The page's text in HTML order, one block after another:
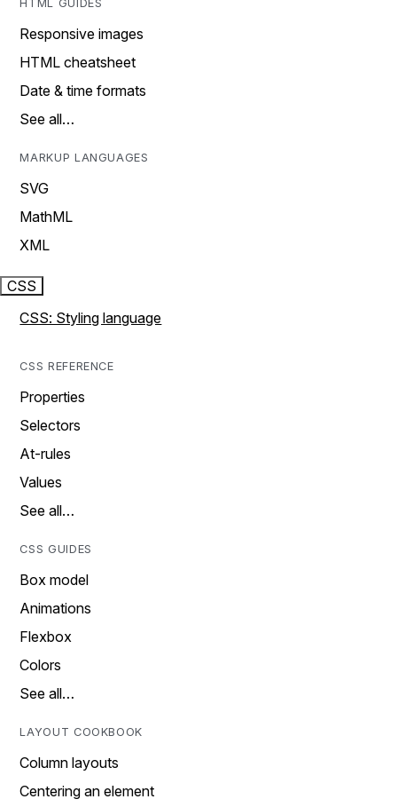
HTML GUIDES
Responsive images
HTML cheatsheet
Date & time formats
See all…
MARKUP LANGUAGES
SVG
MathML
XML
CSS
CSS: Styling language
CSS REFERENCE
Properties
Selectors
At-rules
Values
See all…
CSS GUIDES
Box model
Animations
Flexbox
Colors
See all…
LAYOUT COOKBOOK
Column layouts
Centering an element